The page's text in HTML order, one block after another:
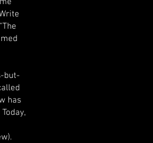
but-
has